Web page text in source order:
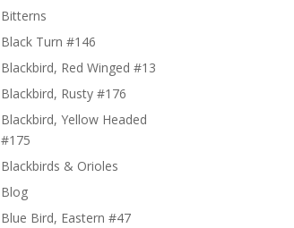
Bitterns
Black Turn #146
Blackbird, Red Winged #13
Blackbird, Rusty #176
Blackbird, Yellow Headed
#175
Blackbirds & Orioles
Blog
Blue Bird, Eastern #47